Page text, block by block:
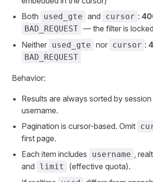
Both
used_gte and cursor :
BAD_REQUEST — the filter is
Neither used_gte nor cursor :
BAD_REQUEST
Behavior:
Results are always sorted by
username.
Pagination is cursor-based. Omit
first page.
Each item includes
username ,
and
limit
(effective quota).